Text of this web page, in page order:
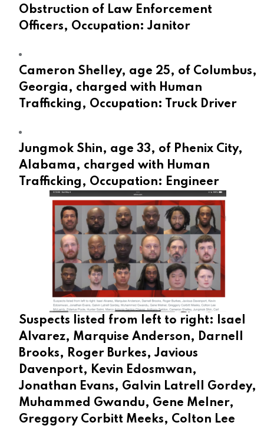
Obstruction of Law Enforcement
Officers, Occupation: Janitor
Cameron Shelley, age 25, of Columbus,
Georgia, charged with Human
Trafficking, Occupation: Truck Driver
Jungmok Shin, age 33, of Phenix City,
Alabama, charged with Human
Trafficking, Occupation: Engineer
Suspects listed from left to right: Isael
Alvarez, Marquise Anderson, Darnell
Brooks, Roger Burkes, Javious
Davenport, Kevin Edosmwan,
Jonathan Evans, Galvin Latrell Gordey,
Muhammed Gwandu, Gene Melner,
Greggory Corbitt Meeks, Colton Lee